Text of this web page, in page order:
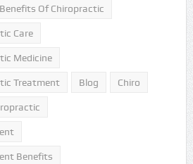
Benefits Of Chiropractic
Care
Medicine
Treatment Blog Chiro
Benefits